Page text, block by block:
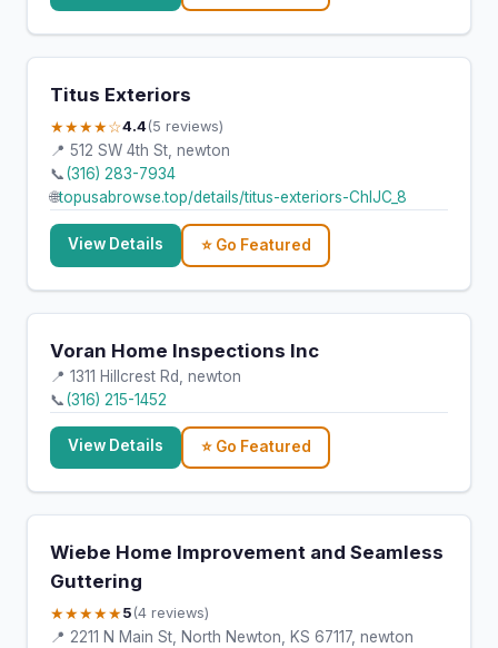
Titus Exteriors
★★★★☆4.4(5 reviews)
📍 512 SW 4th St, newton
📞(316) 283-7934
🌐topusabrowse.top/details/titus-exteriors-ChIJC_8
View Details ⭐ Go Featured
Voran Home Inspections Inc
📍 1311 Hillcrest Rd, newton
📞(316) 215-1452
View Details ⭐ Go Featured
Wiebe Home Improvement and Seamless
Guttering
★★★★★5 (4 reviews)
📍 2211 N Main St, North Newton, KS 67117, newton